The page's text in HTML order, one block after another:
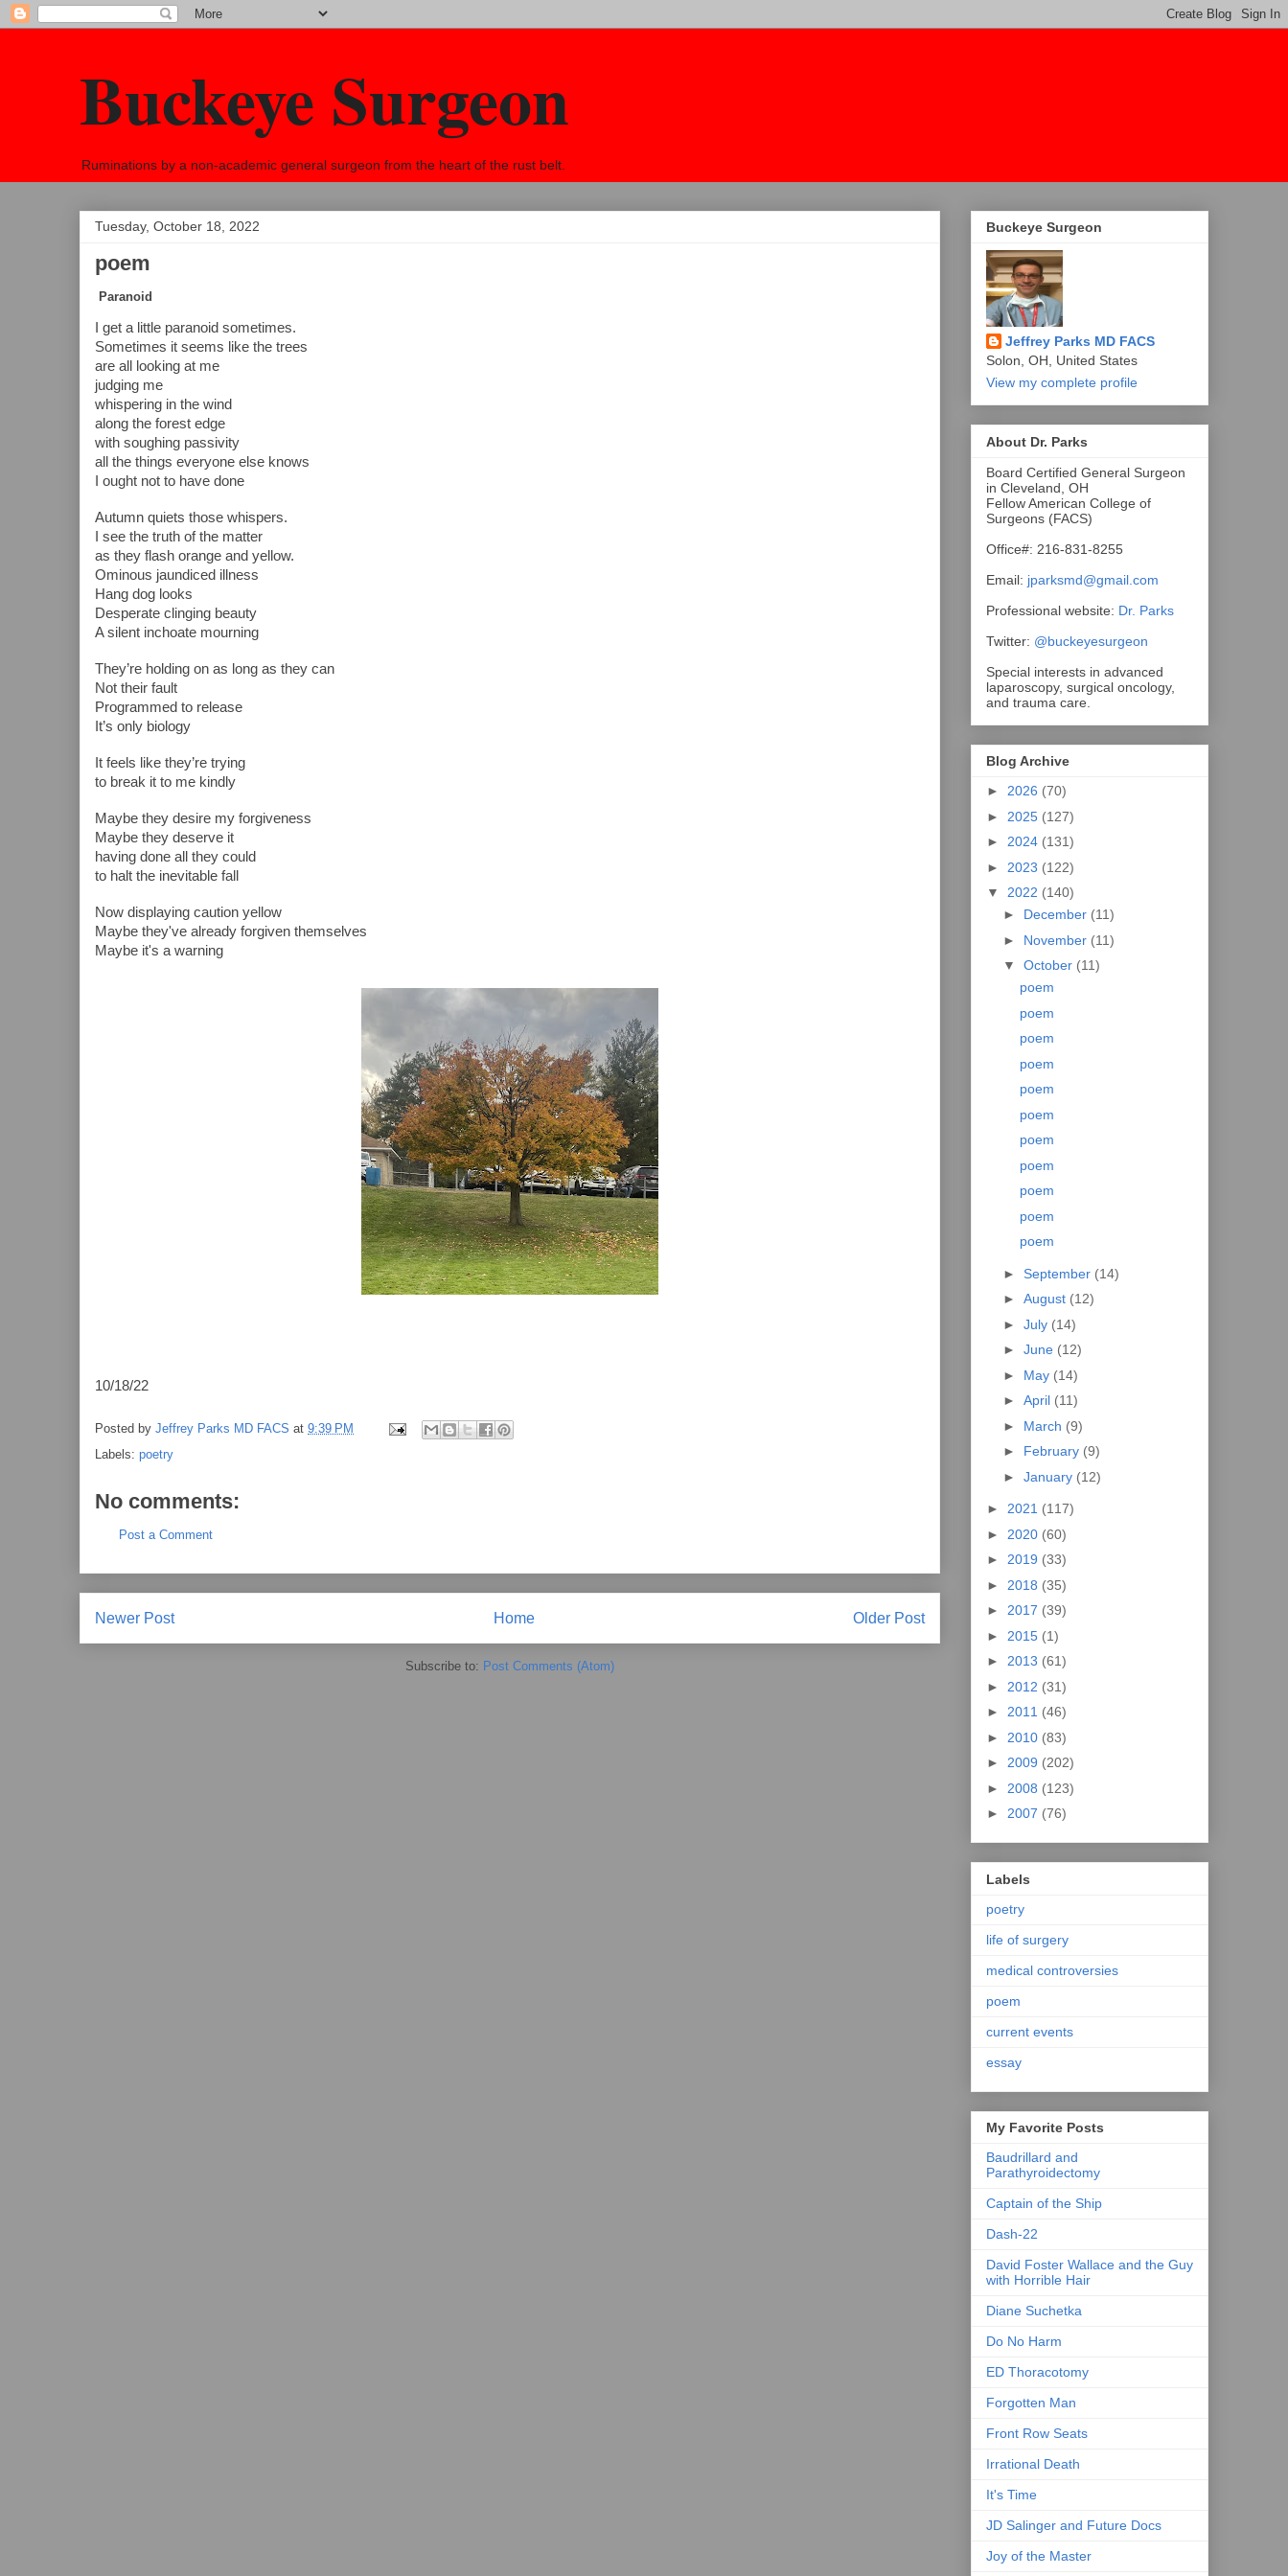
Buckeye Surgeon
Ruminations by a non-academic general surgeon from the heart of the rust belt.
Tuesday, October 18, 2022
poem
Paranoid
I get a little paranoid sometimes.
Sometimes it seems like the trees
are all looking at me
judging me
whispering in the wind
along the forest edge
with soughing passivity
all the things everyone else knows
I ought not to have done
Autumn quiets those whispers.
I see the truth of the matter
as they flash orange and yellow.
Ominous jaundiced illness
Hang dog looks
Desperate clinging beauty
A silent inchoate mourning
They’re holding on as long as they can
Not their fault
Programmed to release
It’s only biology
It feels like they’re trying
to break it to me kindly
Maybe they desire my forgiveness
Maybe they deserve it
having done all they could
to halt the inevitable fall
Now displaying caution yellow
Maybe they've already forgiven themselves
Maybe it's a warning
10/18/22
Posted by Jeffrey Parks MD FACS at 9:39 PM
Labels: poetry
No comments:
Post a Comment
Newer Post Older Post
Home
Subscribe to: Post Comments (Atom)
Buckeye Surgeon
Jeffrey Parks MD FACS
Solon, OH, United States
View my complete profile
About Dr. Parks
Board Certified General Surgeon
in Cleveland, OH
Fellow American College of
Surgeons (FACS)
Office#: 216-831-8255
Email: jparksmd@gmail.com
Professional website: Dr. Parks
Twitter: @buckeyesurgeon
Special interests in advanced
laparoscopy, surgical oncology,
and trauma care.
Blog Archive
► 2026 (70)
► 2025 (127)
► 2024 (131)
► 2023 (122)
▼ 2022 (140)
► December (11)
► November (11)
▼ October (11)
poem
poem
poem
poem
poem
poem
poem
poem
poem
poem
poem
► September (14)
► August (12)
► July (14)
► June (12)
► May (14)
► April (11)
► March (9)
► February (9)
► January (12)
► 2021 (117)
► 2020 (60)
► 2019 (33)
► 2018 (35)
► 2017 (39)
► 2015 (1)
► 2013 (61)
► 2012 (31)
► 2011 (46)
► 2010 (83)
► 2009 (202)
► 2008 (123)
► 2007 (76)
Labels
poetry
life of surgery
medical controversies
poem
current events
essay
My Favorite Posts
Baudrillard and
Parathyroidectomy
Captain of the Ship
Dash-22
David Foster Wallace and the Guy
with Horrible Hair
Diane Suchetka
Do No Harm
ED Thoracotomy
Forgotten Man
Front Row Seats
Irrational Death
It's Time
JD Salinger and Future Docs
Joy of the Master